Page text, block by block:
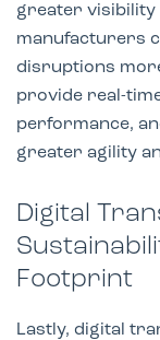
greater visibility
manufacturers
disruptions
provide real-
performance,
greater agility
Digital
Footprint
Lastly, digital